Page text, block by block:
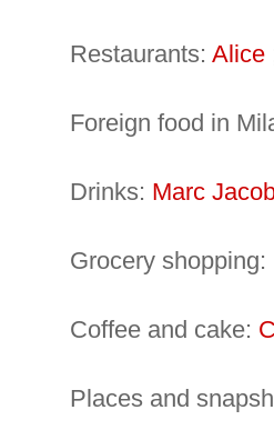
Restaurants: Alice
Foreign food in
Drinks: Marc
Grocery shopping:
Coffee and cake:
Places and